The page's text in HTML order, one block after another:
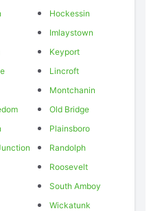
Hockessin
Imlaystown
Keyport
Lincroft
Montchanin
Old Bridge
Plainsboro
Randolph
Roosevelt
South Amboy
Wickatunk